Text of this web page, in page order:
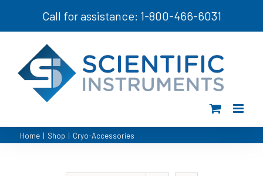
Call for assistance: 1-800-466-6031
Home | Shop | Cryo-Accessories